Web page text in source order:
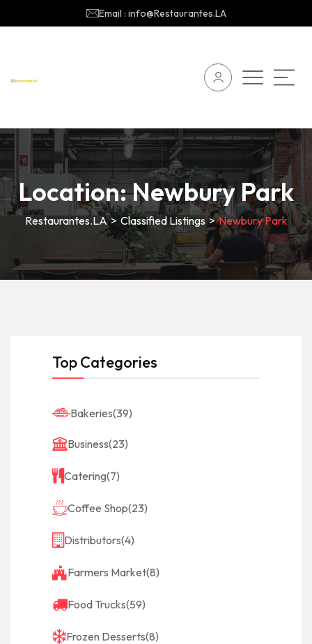
Email : info@Restaurantes.LA
Location:Newbury Park
Restaurantes.LA> Classified Listings>Newbury Park
Top Categories
Bakeries(39)
Business(23)
Catering(7)
Coffee Shop(23)
Distributors(4)
Farmers Market(8)
Food Trucks(59)
Frozen Desserts(8)